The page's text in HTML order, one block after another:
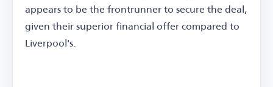
appears to be the frontrunner to secure the deal,
given their superior financial offer compared to
Liverpool's.